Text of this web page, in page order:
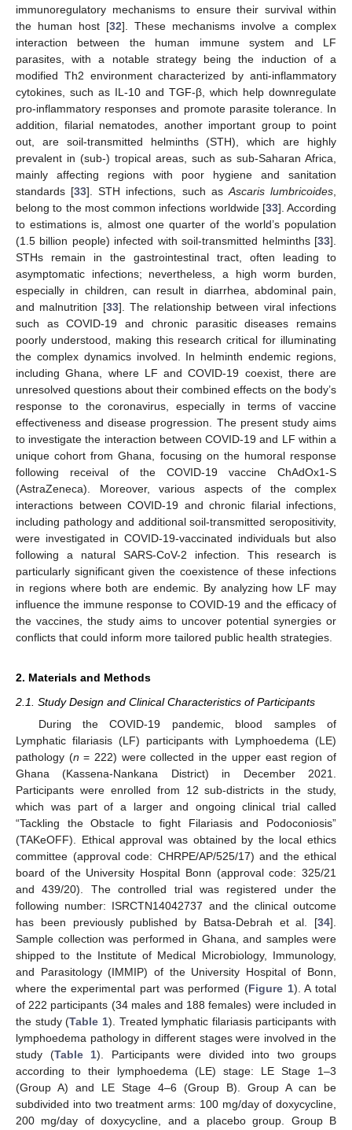
immunoregulatory mechanisms to ensure their survival within
the human host [32]. These mechanisms involve a complex
interaction between the human immune system and LF
parasites, with a notable strategy being the induction of a
modified Th2 environment characterized by anti-inflammatory
cytokines, such as IL-10 and TGF-β, which help downregulate
pro-inflammatory responses and promote parasite tolerance. In
addition, filarial nematodes, another important group to point
out, are soil-transmitted helminths (STH), which are highly
prevalent in (sub-) tropical areas, such as sub-Saharan Africa,
mainly affecting regions with poor hygiene and sanitation
standards [33]. STH infections, such as Ascaris lumbricoides
belong to the most common infections worldwide [33]. According
to estimations is, almost one quarter of the world’s population
(1.5 billion people) infected with soil-transmitted helminths [33].
STHs remain in the gastrointestinal tract, often leading to
asymptomatic infections; nevertheless, a high worm burden,
especially in children, can result in diarrhea, abdominal pain,
and malnutrition [33]. The relationship between viral infections
such as COVID-19 and chronic parasitic diseases remains
poorly understood, making this research critical for illuminating
the complex dynamics involved. In helminth endemic regions,
including Ghana, where LF and COVID-19 coexist, there are
unresolved questions about their combined effects on the body’s
response to the coronavirus, especially in terms of vaccine
effectiveness and disease progression. The present study aims
to investigate the interaction between COVID-19 and LF within a
unique cohort from Ghana, focusing on the humoral response
following receival of the COVID-19 vaccine ChAdOx1-S
(AstraZeneca). Moreover, various aspects of the complex
interactions between COVID-19 and chronic filarial infections,
including pathology and additional soil-transmitted seropositivity,
were investigated in COVID-19-vaccinated individuals but also
following a natural SARS-CoV-2 infection. This research is
particularly significant given the coexistence of these infections
in regions where both are endemic. By analyzing how LF may
influence the immune response to COVID-19 and the efficacy of
the vaccines, the study aims to uncover potential synergies or
conflicts that could inform more tailored public health strategies.
2. Materials and Methods
2.1. Study Design and Clinical Characteristics of Participants
During the COVID-19 pandemic, blood samples of
Lymphatic filariasis (LF) participants with Lymphoedema (LE)
pathology (n = 222) were collected in the upper east region of
Ghana (Kassena-Nankana District) in December 2021.
Participants were enrolled from 12 sub-districts in the study,
which was part of a larger and ongoing clinical trial called
“Tackling the Obstacle to fight Filariasis and Podoconiosis”
(TAKeOFF). Ethical approval was obtained by the local ethics
committee (approval code: CHRPE/AP/525/17) and the ethical
board of the University Hospital Bonn (approval code: 325/21
and 439/20). The controlled trial was registered under the
following number: ISRCTN14042737 and the clinical outcome
has been previously published by Batsa-Debrah et al. [34].
Sample collection was performed in Ghana, and samples were
shipped to the Institute of Medical Microbiology, Immunology,
and Parasitology (IMMIP) of the University Hospital of Bonn,
where the experimental part was performed (Figure 1). A total
of 222 participants (34 males and 188 females) were included in
the study (Table 1). Treated lymphatic filariasis participants with
lymphoedema pathology in different stages were involved in the
study (Table 1). Participants were divided into two groups
according to their lymphoedema (LE) stage: LE Stage 1–3
(Group A) and LE Stage 4–6 (Group B). Group A can be
subdivided into two treatment arms: 100 mg/day of doxycycline,
200 mg/day of doxycycline, and a placebo group. Group B